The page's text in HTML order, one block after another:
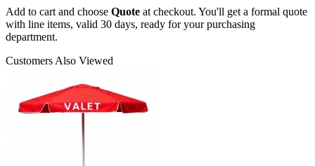
Add to cart and choose Quote at checkout. You'll get a formal quote
with line items, valid 30 days, ready for your purchasing
department.
Customers Also Viewed